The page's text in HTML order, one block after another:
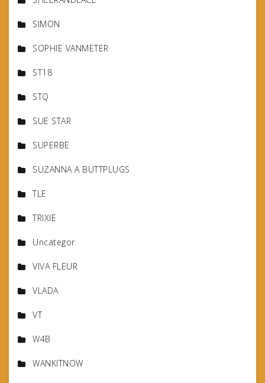
SIMON
SOPHIE VANMETER
ST18
STQ
SUE STAR
SUPERBE
SUZANNA A BUTTPLUGS
TLE
TRIXIE
Uncategor
VIVA FLEUR
VLADA
VT
W4B
WANKITNOW